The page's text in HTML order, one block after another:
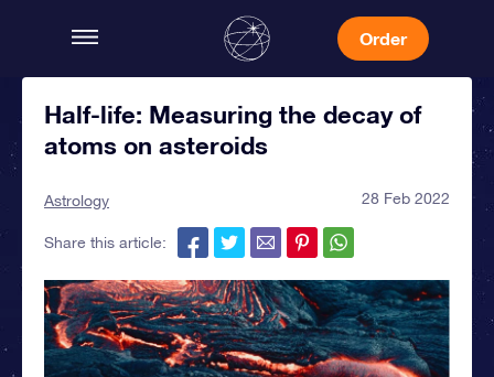
Order
Half-life: Measuring the decay of
atoms on asteroids
Astrology 28 Feb 2022
Share this article: